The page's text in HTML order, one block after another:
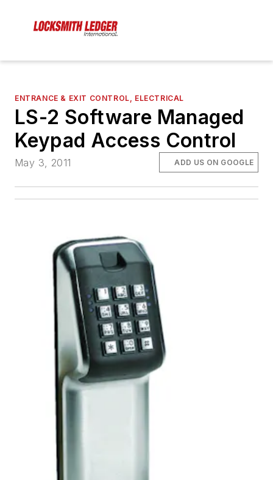
ENTRANCE & EXIT CONTROL, ELECTRICAL
LS-2 Software Managed
Keypad Access Control
May 3, 2011 ADD US ON GOOGLE